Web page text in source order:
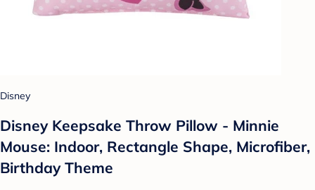
Disney
Disney Keepsake Throw Pillow - Minnie
Mouse: Indoor, Rectangle Shape, Microfiber,
Birthday Theme